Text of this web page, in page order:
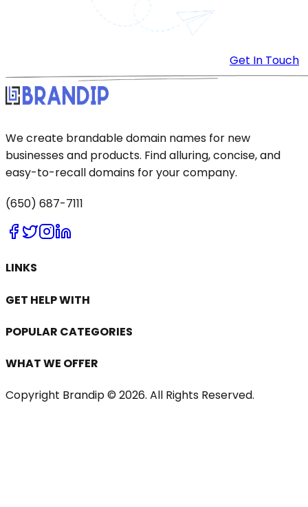
Get In Touch
We create brandable domain names for new
businesses and products. Find alluring, concise, and
easy-to-recall domains for your company.
(650) 687-7111
LINKS
GET HELP WITH
POPULAR CATEGORIES
WHAT WE OFFER
Copyright Brandip © 2026. All Rights Reserved.